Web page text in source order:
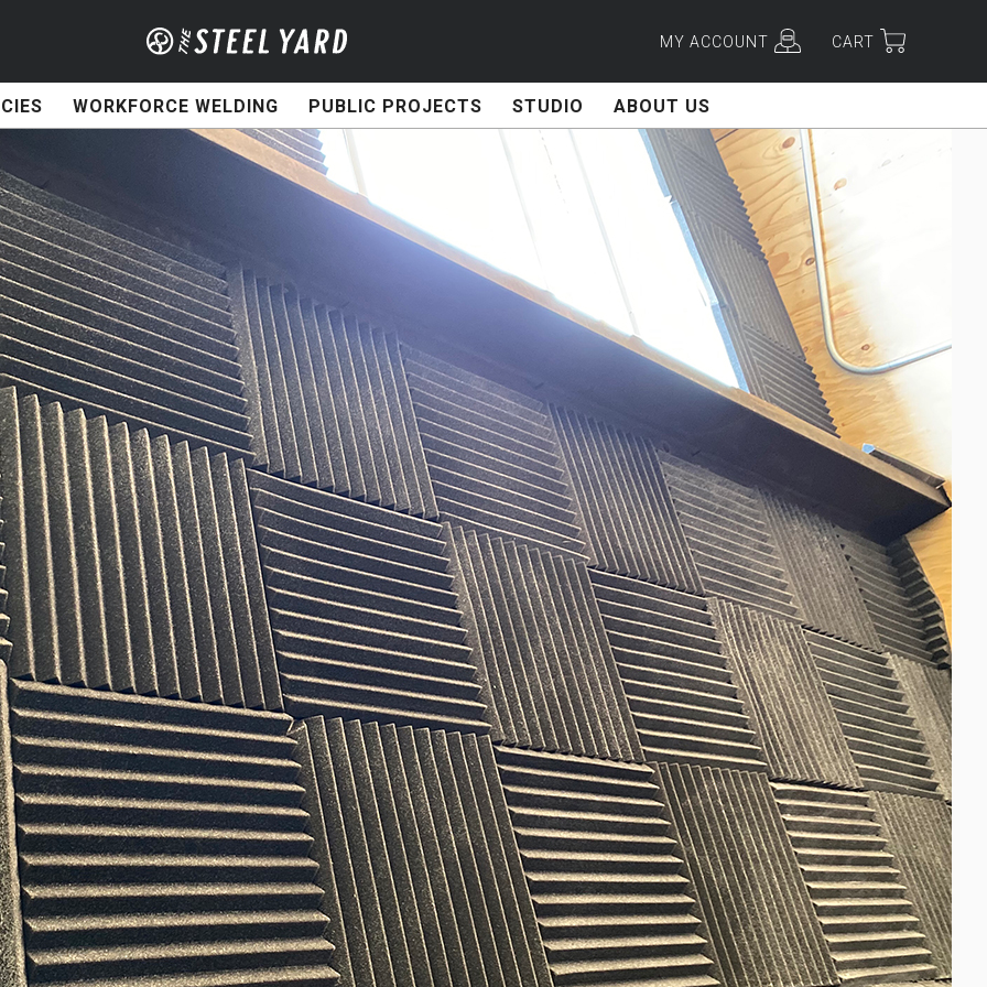
MY ACCOUNT CART
WORKFORCE WELDING PUBLIC PROJECTS STUDIO ABOUT US